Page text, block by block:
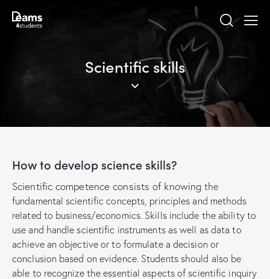
Scientific skills
How to develop science skills?
Scientific competence consists of knowingthe
fundamental scientific concepts, principles and methods
related to business/economics. Skills include the ability to
use and handle scientific instruments as well as data to
achieve an objective or to formulate a decision or
conclusion based on evidence. Students should also be
able to recognize the essential aspects of scientific inquiry